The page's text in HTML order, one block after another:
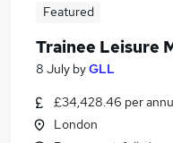
Featured
Trainee Leisure
8 July byGLL
£34,428.46 per
London